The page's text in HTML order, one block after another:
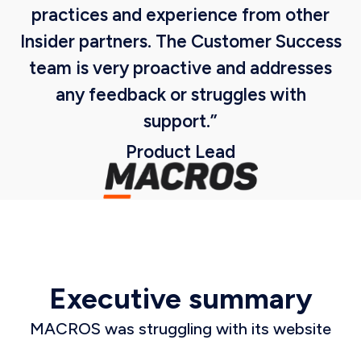
practices and experience from other
Insider partners. The Customer Success
team is very proactive and addresses
any feedback or struggles with
support.”
Product Lead
Executive summary
MACROS was struggling with its website